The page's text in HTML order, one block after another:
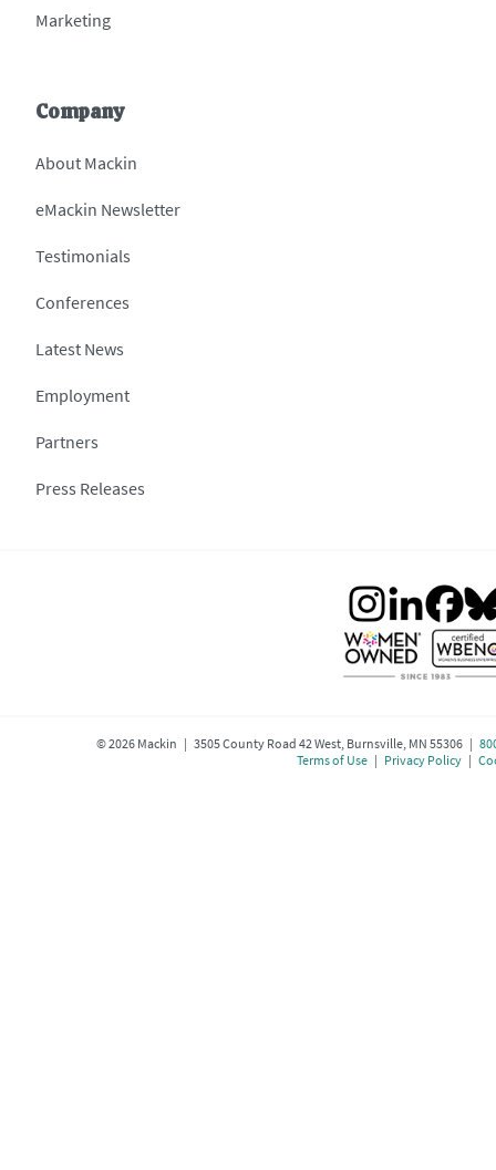
Marketing
Company
About Mackin
eMackin Newsletter
Testimonials
Conferences
Latest News
Employment
Partners
Press Releases
©2026Mackin | 3505 County Road 42 West, Burnsville, MN 55306 |
Terms of Use| Privacy Policy|